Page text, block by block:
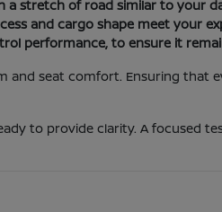
a stretch of road similar to your
and cargo shape meet your
performance, to ensure it
seat comfort. Ensuring that
to provide clarity. A focused